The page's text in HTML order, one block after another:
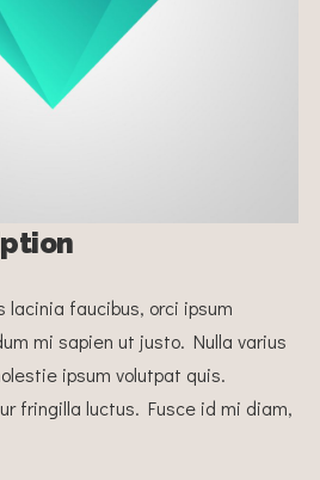
faucibus, orci ipsum
mi sapien ut justo. Nulla varius
ipsum volutpat quis.
fringilla luctus. Fusce id mi diam,